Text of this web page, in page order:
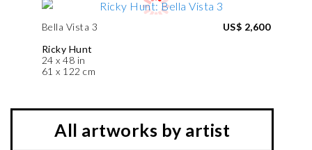
Bella Vista 3
Ricky Hunt
24 x 48 in
61 x 122 cm
US$ 2,600
All artworks by artist